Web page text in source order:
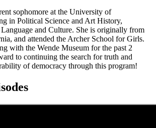
sophomore at the University of
in Political Science and Art History,
and Culture. She is originally from
and attended the Archer School for Girls.
with the Wende Museum for the past 2
to continuing the search for truth and
of democracy through this program!